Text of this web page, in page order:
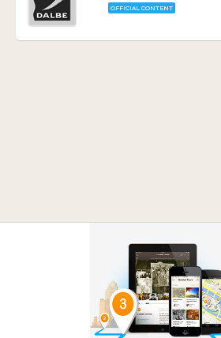
OFFICIAL CONTENT